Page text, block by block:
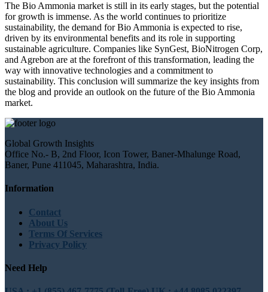
The Bio Ammonia market is still in its early stages, but the potential
for growth is immense. As the world continues to prioritize
sustainability, the demand for Bio Ammonia is expected to rise,
driven by its environmental benefits and its role in supporting
sustainable agriculture. Companies like SynGest, BioNitrogen Corp,
and Agrebon are at the forefront of this transformation, leading the
way with innovative technologies and a commitment to
sustainability. This conclusion will summarize the key insights from
the blog and provide an outlook on the future of the Bio Ammonia
market.
Global Growth Insights
Office No.- B, 2nd Floor, Icon Tower, Baner-Mhalunge Road,
Baner, Pune 411045, Maharashtra, India.
Information
Contact
About Us
Terms Of Services
Privacy Policy
Need Help